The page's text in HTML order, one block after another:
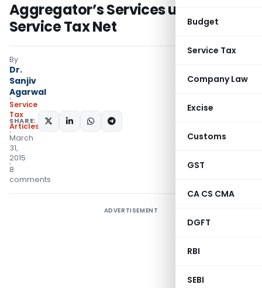
Budget
Service Tax
Company Law
Excise
Customs
GST
CA CS CMA
DGFT
RBI
SEBI
Aggregator’s Services under
Service Tax Net
By
Dr.
Sanjiv
Agarwal
Service
Tax
Articles
March
31,
2015
8
comments
SHARE:
ADVERTISEMENT